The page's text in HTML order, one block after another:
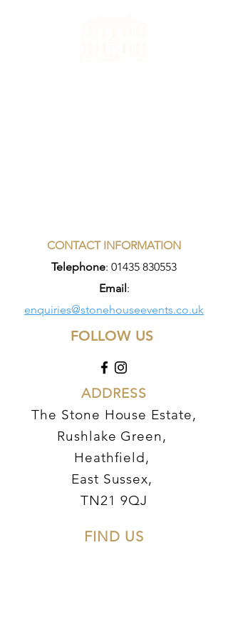
CONTACT INFORMATION
Telephone: 01435 830553
Email:
enquiries@stonehouseevents.co.uk
FOLLOW US
ADDRESS
The Stone House Estate,
Rushlake Green,
Heathfield,
East Sussex,
TN21 9QJ
FIND US